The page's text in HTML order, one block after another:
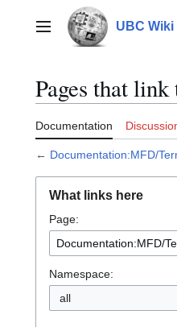
contentMain menu UBC Wiki
Pages that
Documentation
← Documentation:MFD/
What links here
Page:
Namespace:
all